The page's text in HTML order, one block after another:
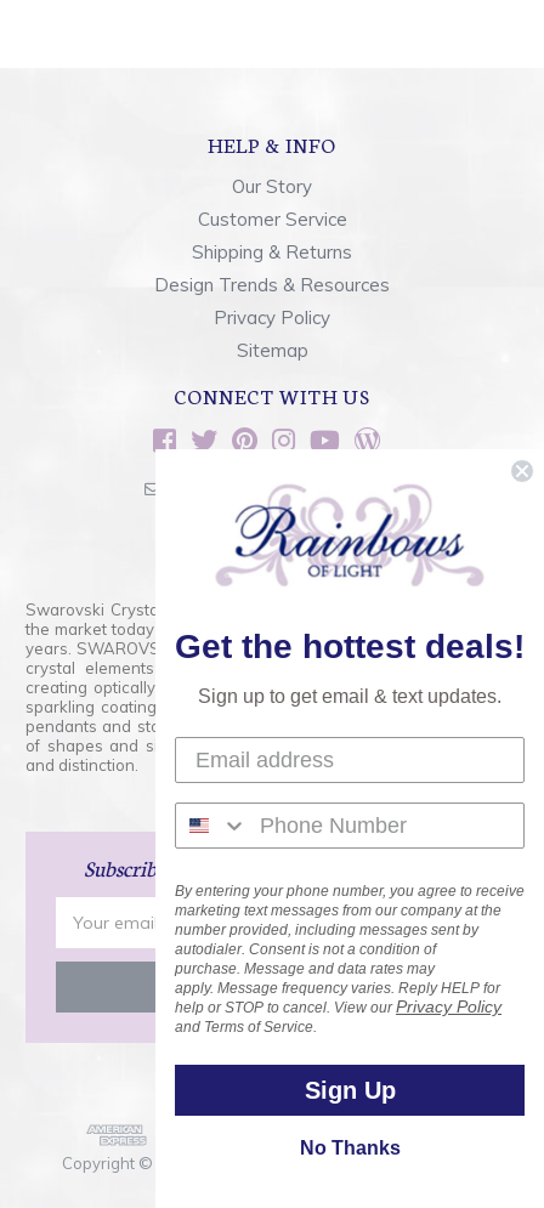
HELP & INFO
Our Story
Customer Service
Shipping & Returns
Design Trends & Resources
Privacy Policy
Sitemap
CONNECT WITH US
sales@rainbowsoflight.com
800.554.5332
Contact Form
Swarovski Crystals are the finest quality precision-cut crystal on
the market today and has proudly held that position for over 100
years. SWAROVSKI CRYSTAL is the premium brand for the finest
crystal elements that are faceted with tremendous accuracy,
creating optically pure and brilliant prisms. Radiant colors and/or
sparkling coatings are added to these crystals to create beads,
pendants and stones of dazzling beauty and tremendous variety
of shapes and sizes. Swarovski Crystal is unmatched in quality
and distinction.
Subscribe
Address
Copyright © 2026 Rainbows of Light.com, Inc. . All Rights
Get the hottest deals!
Sign up to get email & text updates.
By entering your phone number, you agree to receive
marketing text messages from our company at the
number provided, including messages sent by
autodialer. Consent is not a condition of
purchase. Message and data rates may
apply. Message frequency varies. Reply HELP for
help or STOP to cancel. View ourPrivacy Policy
and Terms of Service.
Sign Up
No Thanks